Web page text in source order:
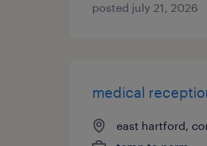
posted july 21, 2026
medical
east hartford,